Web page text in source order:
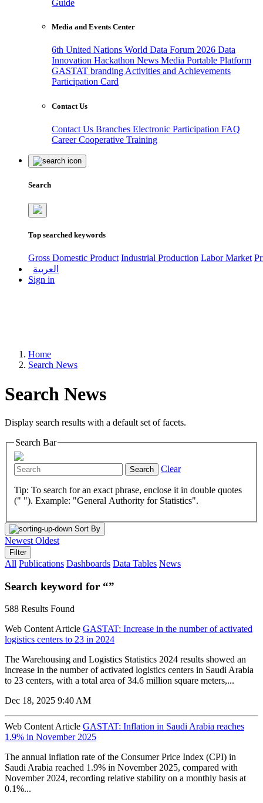
Guide
Media and Events Center
6th United Nations World Data Forum 2026 Data
Innovation Hackathon News Media Portable Platform
GASTAT branding Activities and Achievements
Participation Card
Contact Us
Contact Us Branches Electronic Participation FAQ
CareerCooperative Training
Search
Top searched keywords
Gross Domestic Product Industrial Production Labor Market
العربية
Sign in
Home
Search News
Search News
Display search results with a default set of facets.
Search Bar
Search Clear
Tip: To search for an exact phrase, enclose it in double quotes
(" "). Example: "General Authority for Statistics".
Sort By
Newest Oldest
Filter
All Publications Dashboards Data Tables News
Search keyword for “”
588 Results Found
Web Content Article GASTAT: Increase in the number of activated
logistics centers to 23 in 2024
The Warehousing and Logistics Statistics 2024 results showed an
increase in the number of activated logistics centers in Saudi Arabia
to 23 centers, with a total area of 34.6 million square meters,...
Dec 18, 2025 9:40 AM
Web Content Article GASTAT: Inflation in Saudi Arabia reaches
1.9% in November 2025
The annual inflation rate of the Consumer Price Index (CPI) in
Saudi Arabia reached 1.9% in November 2025, compared with
November 2024, recording relative stability on a monthly basis at
0.1%...